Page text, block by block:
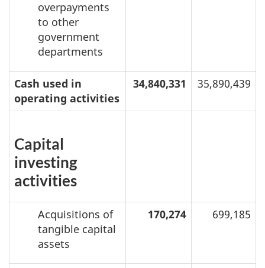
overpayments
to other
government
departments
Cash used in
operating activities
34,840,331 35,890,439
Capital
investing
activities
Acquisitions of
tangible capital
assets
170,274 699,185